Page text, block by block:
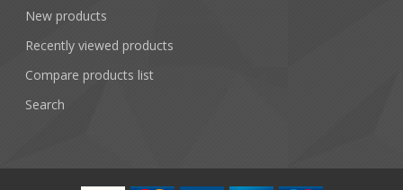
New products
Recently viewed products
Compare products list
Search